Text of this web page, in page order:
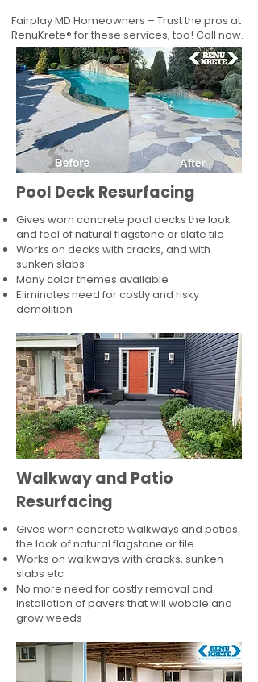
Fairplay MD Homeowners – Trust the pros at
RenuKrete® for these services, too! Call now.
Pool Deck Resurfacing
Gives worn concrete pool decks the look
and feel of natural flagstone or slate tile
Works on decks with cracks, and with
sunken slabs
Many color themes available
Eliminates need for costly and risky
demolition
Walkway and Patio
Resurfacing
Gives worn concrete walkways and patios
the look of natural flagstone or tile​
Works on walkways with cracks, sunken
slabs etc
No more need for costly removal and
installation of pavers that will wobble and
grow weeds